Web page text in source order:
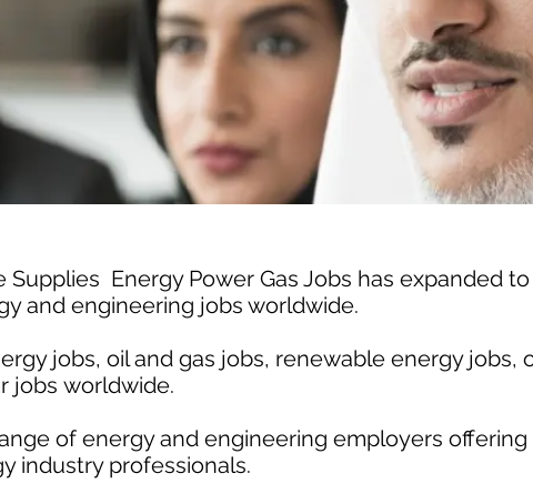
Supplies Energy Power Gas Jobs has expanded
and engineering jobs worldwide.
jobs, oil and gas jobs, renewable energy jobs,
jobs worldwide.
of energy and engineering employers offering
industry professionals.